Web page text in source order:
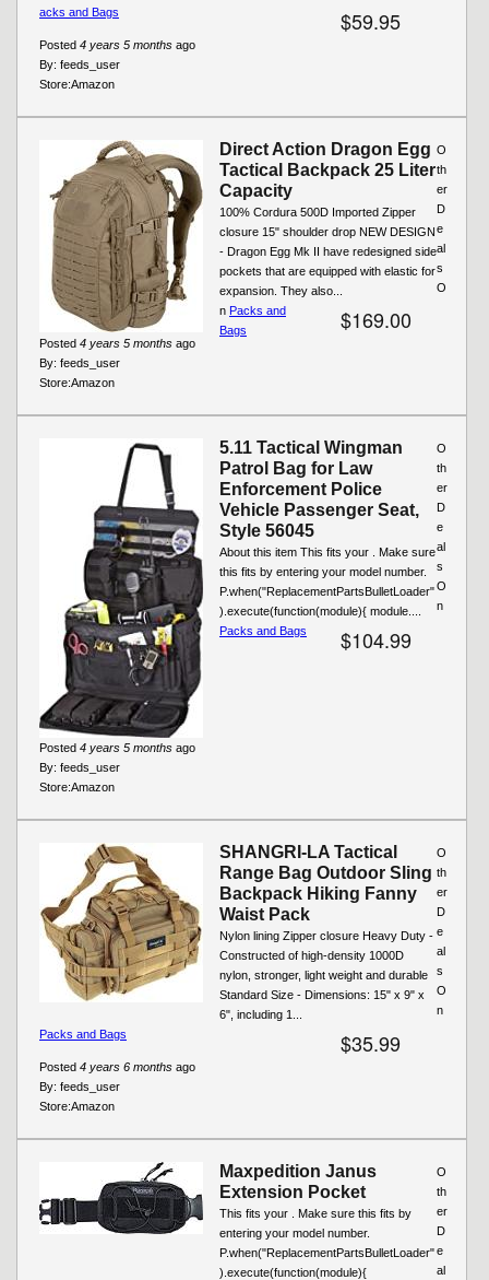
$59.95
Posted 4 years 5 months ago
By: feeds_user
Store:Amazon
acks and Bags
Direct Action Dragon Egg
Tactical Backpack 25 Liter
Capacity
100% Cordura 500D Imported Zipper
closure 15" shoulder drop NEW DESIGN
- Dragon Egg Mk II have redesigned side
pockets that are equipped with elastic for
expansion. They also...
$169.00
Posted 4 years 5 months ago
By: feeds_user
Store:Amazon
O
th
er
D
e
al
s
O
n Packs and
Bags
5.11 Tactical Wingman
Patrol Bag for Law
Enforcement Police
Vehicle Passenger Seat,
Style 56045
About this item This fits your . Make sure
this fits by entering your model number.
P.when("ReplacementPartsBulletLoader"
).execute(function(module){ module....
$104.99
Posted 4 years 5 months ago
By: feeds_user
Store:Amazon
O
th
er
D
e
al
s
O
n
Packs and Bags
SHANGRI-LA Tactical
Range Bag Outdoor Sling
Backpack Hiking Fanny
Waist Pack
Nylon lining Zipper closure Heavy Duty -
Constructed of high-density 1000D
nylon, stronger, light weight and durable
Standard Size - Dimensions: 15" x 9" x
6", including 1...
$35.99
Posted 4 years 6 months ago
By: feeds_user
Store:Amazon
O
th
er
D
e
al
s
O
n
Packs and Bags
Maxpedition Janus
Extension Pocket
This fits your . Make sure this fits by
entering your model number.
P.when("ReplacementPartsBulletLoader"
).execute(function(module){
O
th
er
D
e
al